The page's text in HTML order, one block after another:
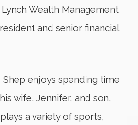
Wealth Management
and senior financial
Shep enjoys spending time
wife, Jennifer, and son,
a variety of sports,